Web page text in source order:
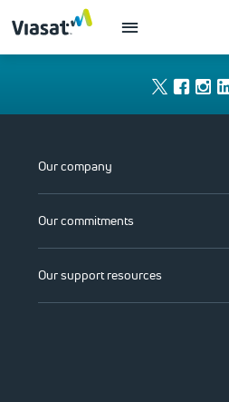
Our company
Our commitments
Our support resources